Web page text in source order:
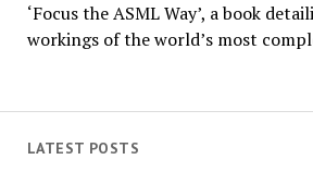
LATEST POSTS
‘Focus the ASML Way’, a book
workings of the world’s most